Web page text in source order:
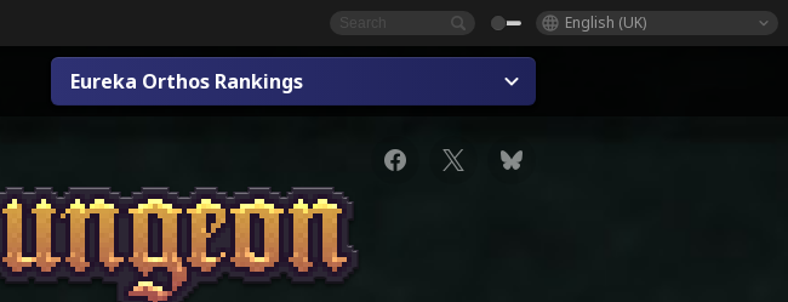
English (UK)
Eureka Orthos Rankings